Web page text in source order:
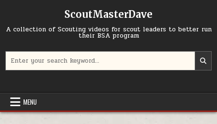
ScoutMasterDave
A collection of Scouting videos for scout leaders to better run
their BSA program
MENU